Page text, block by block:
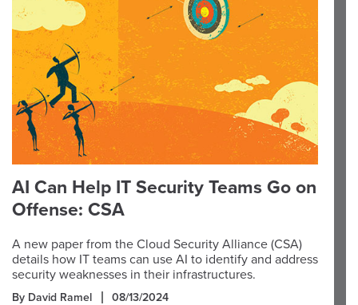
AI Can Help IT Security Teams Go on
Offense: CSA
A new paper from the Cloud Security Alliance (CSA)
details how IT teams can use AI to identify and address
security weaknesses in their infrastructures.
By David Ramel 08/13/2024